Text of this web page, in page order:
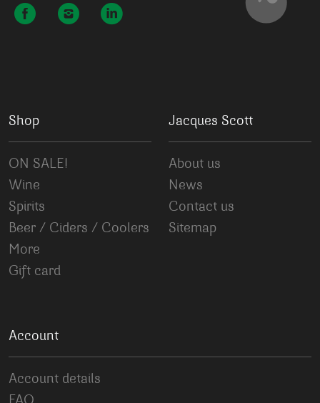
Shop
ON SALE!
Wine
Spirits
Beer / Ciders / Coolers
More
Gift card
Jacques Scott
About us
News
Contact us
Sitemap
Account
Account details